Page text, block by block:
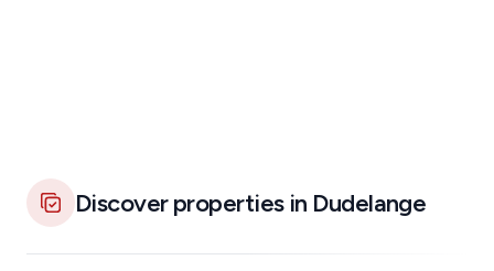
Discover properties in Dudelange